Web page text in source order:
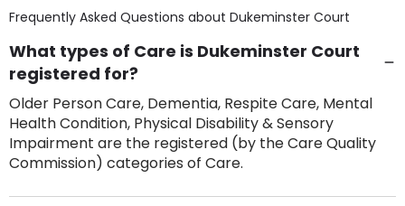
Frequently Asked Questions about Dukeminster Court
What types of Care is Dukeminster Court
registered for?
Older Person Care, Dementia, Respite Care, Mental
Health Condition, Physical Disability & Sensory
Impairment are the registered (by the Care Quality
Commission) categories of Care.